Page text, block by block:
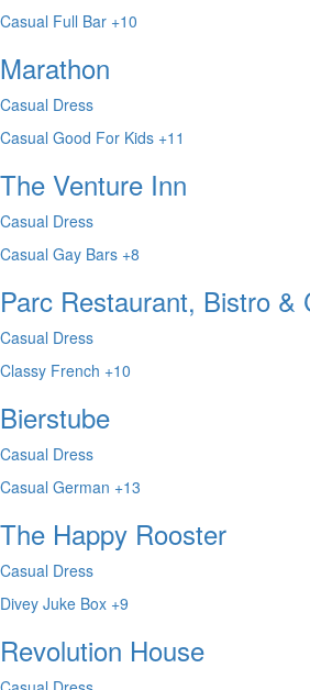
Casual Full Bar +10
Marathon
Casual Dress
Casual Good For Kids +11
The Venture Inn
Casual Dress
Casual Gay Bars +8
Parc Restaurant, Bistro &
Casual Dress
Classy French +10
Bierstube
Casual Dress
Casual German +13
The Happy Rooster
Casual Dress
Divey Juke Box +9
Revolution House